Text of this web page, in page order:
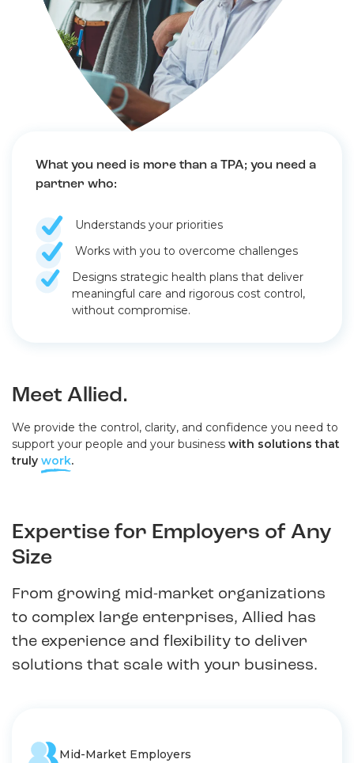
What you need is more than a TPA; you need a
partner who:
Understands your priorities
Works with you to overcome challenges
Designs strategic health plans that deliver
meaningful care and rigorous cost control,
without compromise.
Meet Allied.
We provide the control, clarity, and confidence you need to
support your people and your business with solutions that
truly work.
Expertise for Employers of Any
Size
From growing mid-market organizations
to complex large enterprises, Allied has
the experience and flexibility to deliver
solutions that scale with your business.
Mid-Market Employers